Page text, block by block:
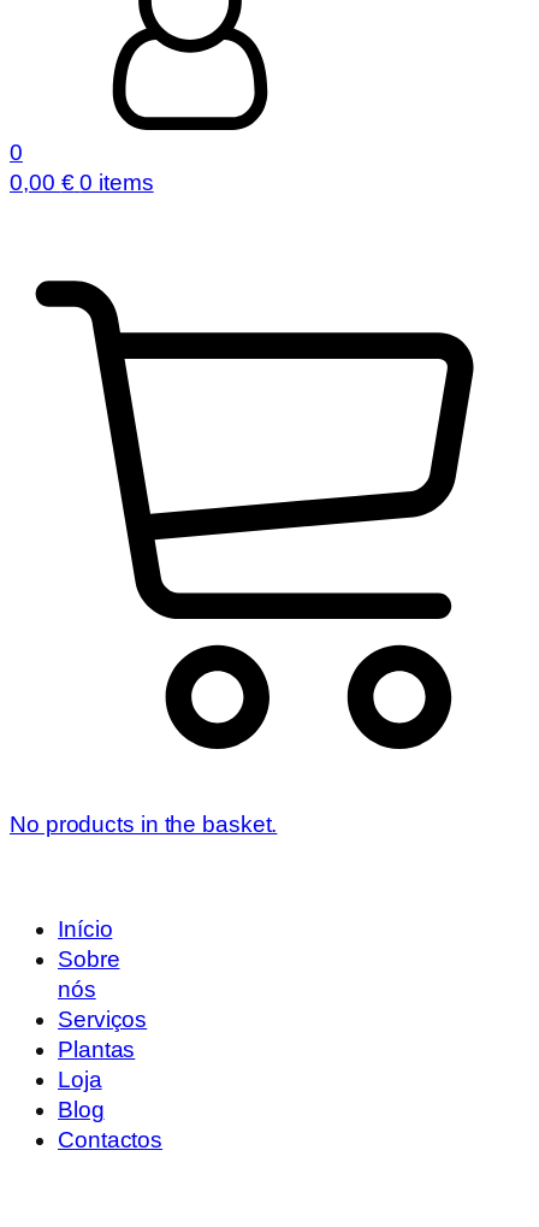
0
0,00 € 0 items
No products in the basket.
Início
Sobre
nós
Serviços
Plantas
Loja
Blog
Contactos